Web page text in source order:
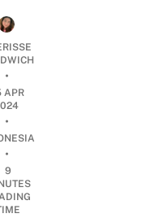
•
APR
•
•
9